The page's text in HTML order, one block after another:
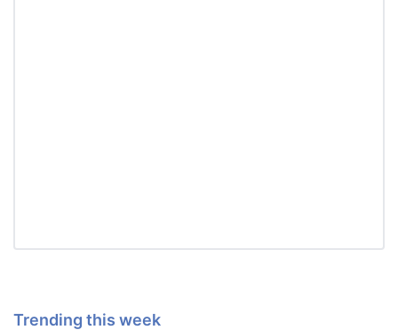
Trending this week